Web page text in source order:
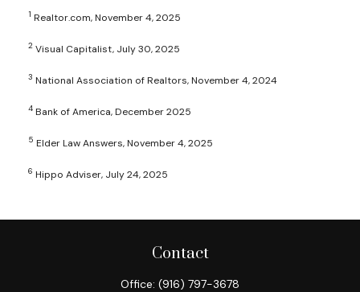
1 Realtor.com, November 4, 2025
2 Visual Capitalist, July 30, 2025
3 National Association of Realtors, November 4, 2024
4 Bank of America, December 2025
5 Elder Law Answers, November 4, 2025
6 Hippo Adviser, July 24, 2025
Contact
Office: (916) 797-3678